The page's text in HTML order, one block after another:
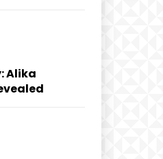
Alika